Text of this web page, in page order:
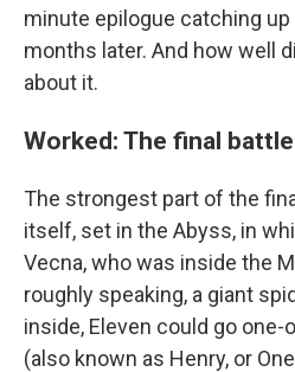
minute epilogue catching
months later. And how well
about it.
Worked: The final battle
The strongest part of the
itself, set in the Abyss, in
Vecna, who was inside the
roughly speaking, a giant
inside, Eleven could go one-
(also known as Henry, or